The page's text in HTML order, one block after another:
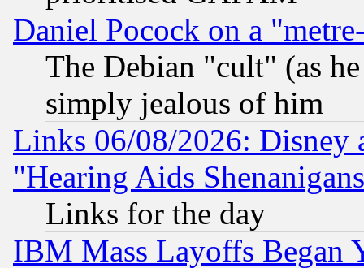
Daniel Pocock on a
The Debian "cult" (as
simply jealous of him
Links 06/08/2026: Disney
"Hearing Aids
Links for the day
IBM Mass Layoffs Began